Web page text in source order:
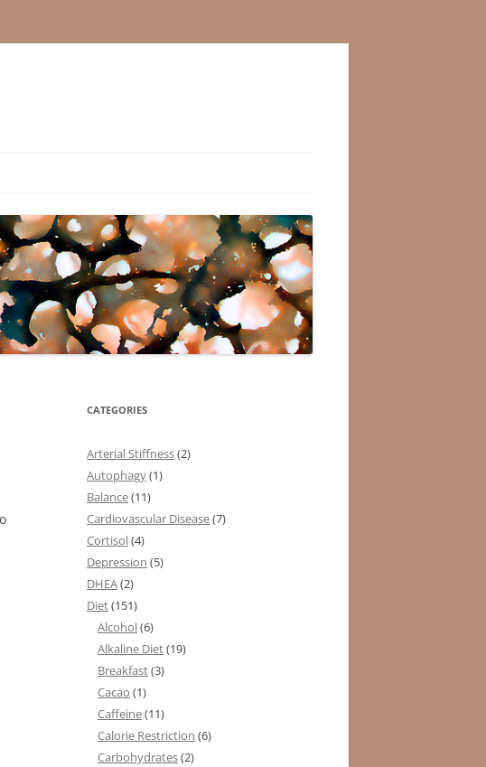
CATEGORIES
Arterial Stiffness(2)
Autophagy(1)
Balance(11)
Cardiovascular Disease(7)
Cortisol(4)
Depression (5)
DHEA(2)
Diet(151)
Alcohol(6)
Alkaline Diet(19)
Breakfast(3)
Cacao (1)
Caffeine(11)
Calorie Restriction (6)
Carbohydrates(2)